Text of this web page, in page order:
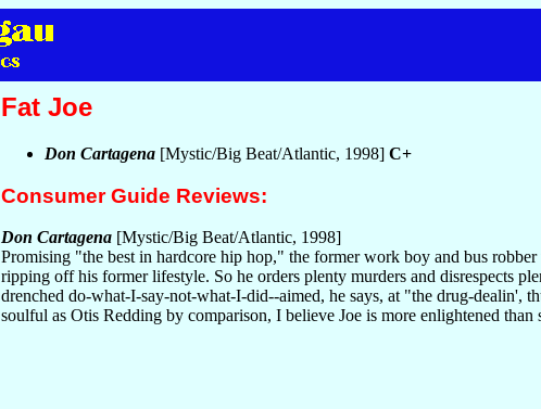
Fat Joe
Don Cartagena [Mystic/Big Beat/Atlantic, 1998] C+
Consumer Guide Reviews:
Don Cartagena [Mystic/Big Beat/Atlantic, 1998]
Promising "the best in hardcore hip hop," the former work boy and bus
ripping off his former lifestyle. So he orders plenty murders and disrespects
drenched do-what-I-say-not-what-I-did--aimed, he says, at "the drug-dealin',
soulful as Otis Redding by comparison, I believe Joe is more enlightened